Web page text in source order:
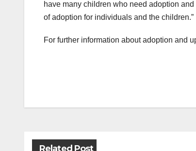
have many children who need adoption
of adoption for individuals and the children.”
For further information about adoption and
navigation
Related Post